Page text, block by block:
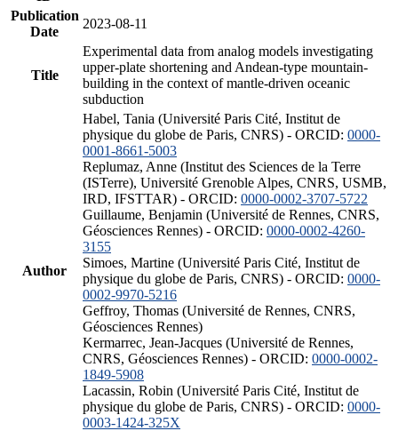
Publication
Date
2023-08-11
Title
Experimental data from analog models investigating
upper-plate shortening and Andean-type mountain-
building in the context of mantle-driven oceanic
subduction
Author
Habel, Tania (Université Paris Cité, Institut de
physique du globe de Paris, CNRS) - ORCID: 0000-
0001-8661-5003
Replumaz, Anne (Institut des Sciences de la Terre
(ISTerre), Université Grenoble Alpes, CNRS, USMB,
IRD, IFSTTAR) - ORCID: 0000-0002-3707-5722
Guillaume, Benjamin (Université de Rennes, CNRS,
Géosciences Rennes) - ORCID: 0000-0002-4260-
3155
Simoes, Martine (Université Paris Cité, Institut de
physique du globe de Paris, CNRS) - ORCID: 0000-
0002-9970-5216
Geffroy, Thomas (Université de Rennes, CNRS,
Géosciences Rennes)
Kermarrec, Jean-Jacques (Université de Rennes,
CNRS, Géosciences Rennes) - ORCID: 0000-0002-
1849-5908
Lacassin, Robin (Université Paris Cité, Institut de
physique du globe de Paris, CNRS) - ORCID: 0000-
0003-1424-325X